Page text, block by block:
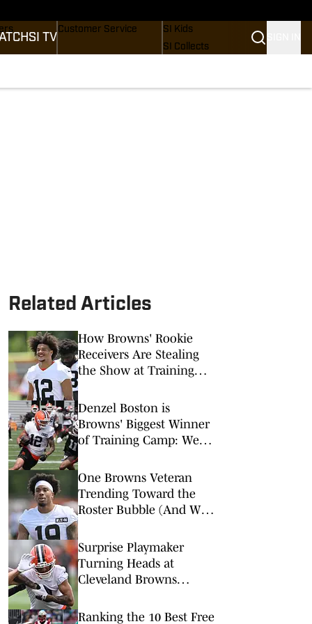
SI TV
Customer Service
SI Kids
SI Collects
Related Articles
How Browns' Rookie
Receivers Are Stealing
the Show at Training
Denzel Boston is
Browns' Biggest Winner
of Training Camp: Week
One Browns Veteran
Trending Toward the
Roster Bubble (And Who
Surprise Playmaker
Turning Heads at
Cleveland Browns
Ranking the 10 Best Free